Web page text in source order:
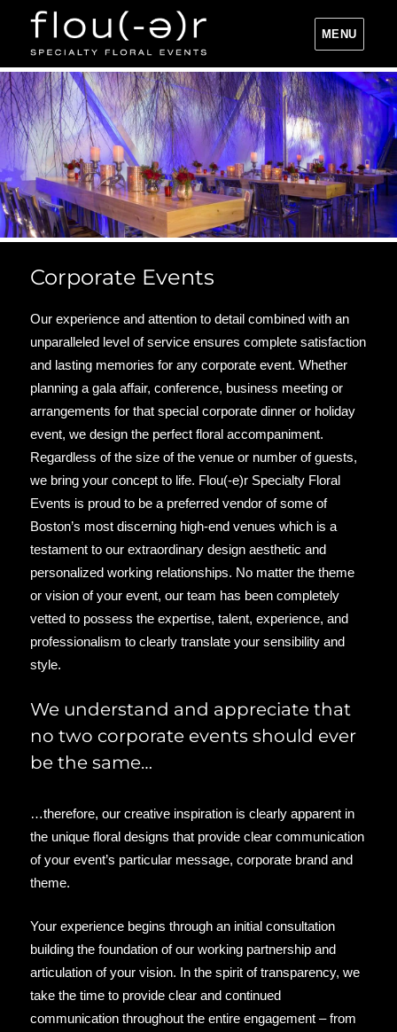
Flou(-e)r Specialty Floral Events
MENU
Corporate Events
Our experience and attention to detail combined with an
unparalleled level of service ensures complete satisfaction
and lasting memories for any corporate event. Whether
planning a gala affair, conference, business meeting or
arrangements for that special corporate dinner or holiday
event, we design the perfect floral accompaniment.
Regardless of the size of the venue or number of guests,
we bring your concept to life. Flou(‑e)r Specialty Floral
Events is proud to be a preferred vendor of some of
Boston’s most discerning high-end venues which is a
testament to our extraordinary design aesthetic and
personalized working relationships. No matter the theme
or vision of your event, our team has been completely
vetted to possess the expertise, talent, experience, and
professionalism to clearly translate your sensibility and
style.
We understand and appreciate that
no two corporate events should ever
be the same…
…therefore, our creative inspiration is clearly apparent in
the unique floral designs that provide clear communication
of your event’s particular message, corporate brand and
theme.
Your experience begins through an initial consultation
building the foundation of our working partnership and
articulation of your vision. In the spirit of transparency, we
take the time to provide clear and continued
communication throughout the entire engagement – from